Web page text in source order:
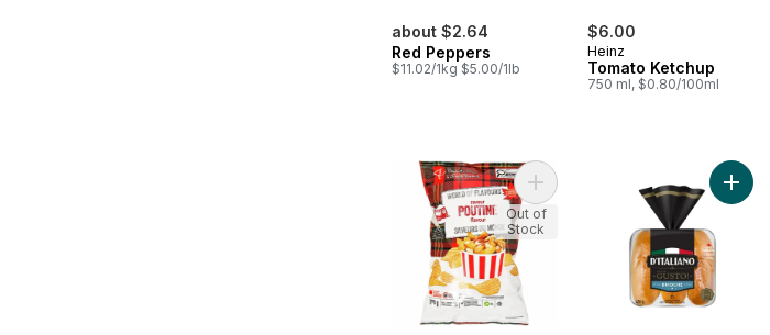
about $2.64
Red Peppers
$11.02/1kg $5.00/1lb
$6.00
Heinz
Tomato Ketchup
750 ml, $0.80/100ml
Add World of Flavours Poutine
Out of
Stock
Add